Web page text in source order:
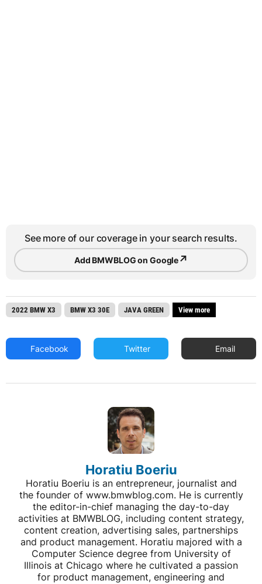
See more of our coverage in your search results.
Add BMWBLOG on Google↗
2022 BMW X3 BMW X3 30E JAVA GREEN View more
Facebook Twitter Email
Horatiu Boeriu
Horatiu Boeriu is an entrepreneur, journalist and
the founder of www.bmwblog.com. He is currently
the editor-in-chief managing the day-to-day
activities at BMWBLOG, including content strategy,
content creation, advertising sales, partnerships
and product management. Horatiu majored with a
Computer Science degree from University of
Illinois at Chicago where he cultivated a passion
for product management, engineering and